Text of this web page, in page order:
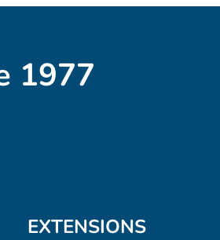
1977
EXTENSIONS